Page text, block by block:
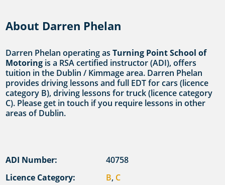
About Darren Phelan
Darren Phelan operating asTurning Point School of
Motoring is a RSA certified instructor (ADI), offers
tuition in the Dublin / Kimmage area. Darren Phelan
provides driving lessons and full EDT for cars (licence
category B), driving lessons for truck (licence category
C). Please get in touch if you require lessons in other
areas of Dublin.
ADI Number:
40758
Licence Category:
B, C